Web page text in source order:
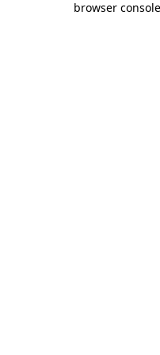
browser